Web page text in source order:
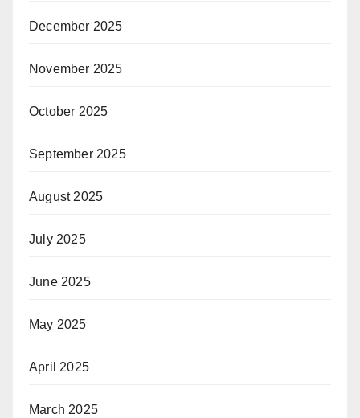
December 2025
November 2025
October 2025
September 2025
August 2025
July 2025
June 2025
May 2025
April 2025
March 2025